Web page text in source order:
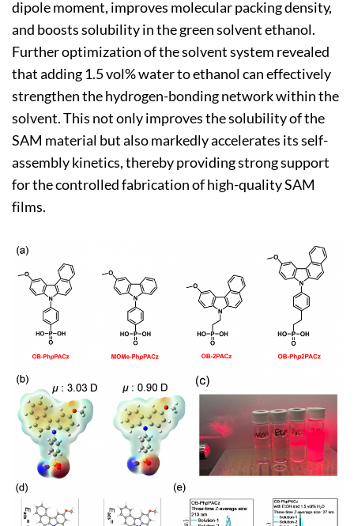
dipole moment, improves molecular packing density,
and boosts solubility in the green solvent ethanol.
Further optimization of the solvent system revealed
that adding 1.5 vol% water to ethanol can effectively
strengthen the hydrogen-bonding network within the
solvent. This not only improves the solubility of the
SAM material but also markedly accelerates its self-
assembly kinetics, thereby providing strong support
for the controlled fabrication of high-quality SAM
films.